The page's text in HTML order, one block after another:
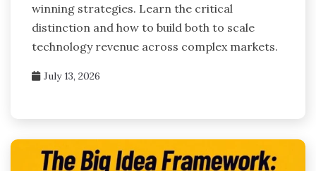
winning strategies. Learn the critical
distinction and how to build both to scale
technology revenue across complex markets.
July 13, 2026